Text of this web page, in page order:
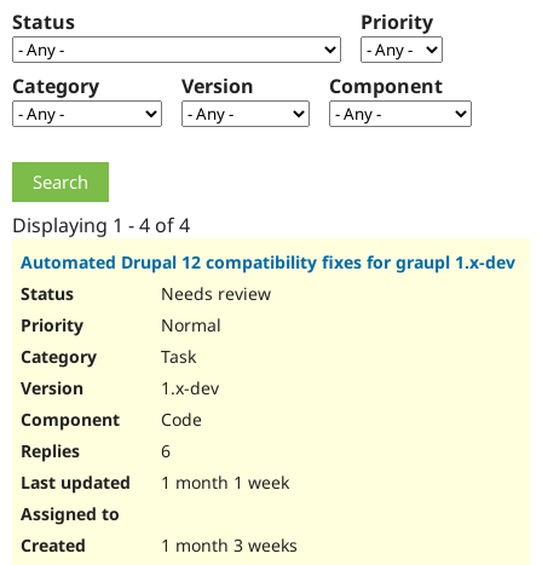
Case
Drupal for
Government
Getting
Local
Guide
Drupal
Become a
Certified
Find a
Partner
About the
Community
How to
Events
Support Drupal
The Drupal
Association
Become a
Get Started
Try Hosting
Status Priority
Category Version Component
Displaying 1 - 4 of 4
Automated Drupal 12 compatibility fixes for graupl 1.x-dev
Needs review
Normal
Task
1.x-dev
Code
6
1 month 1 week
1 month 3 weeks